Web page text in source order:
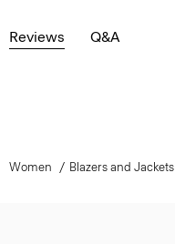
Reviews Q&A
Women Blazers and Jackets